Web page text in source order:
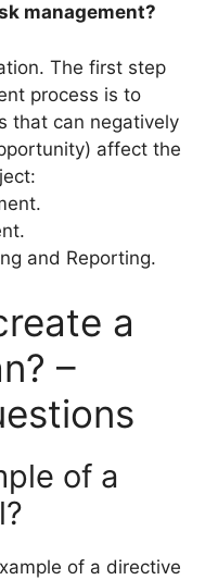
management?
The first step
process is to
that can negatively
affect the
and Reporting.
a
–
of a
of a directive